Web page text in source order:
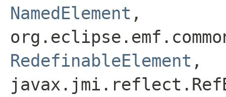
NamedElement ,
RedefinableElement ,